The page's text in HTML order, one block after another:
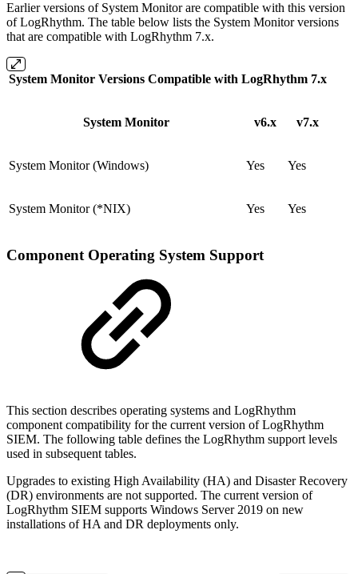
Earlier versions of System Monitor are compatible with this version
of LogRhythm. The table below lists the System Monitor versions
that are compatible with LogRhythm 7.x.
System Monitor Versions Compatible with LogRhythm 7.x
System Monitor v6.x v7.x
System Monitor (Windows) Yes Yes
System Monitor (*NIX) Yes Yes
Component Operating System Support
This section describes operating systems and LogRhythm
component compatibility for the current version of LogRhythm
SIEM. The following table defines the LogRhythm support levels
used in subsequent tables.
Upgrades to existing High Availability (HA) and Disaster Recovery
(DR) environments are not supported. The current version of
LogRhythm SIEM supports Windows Server 2019 on new
installations of HA and DR deployments only.